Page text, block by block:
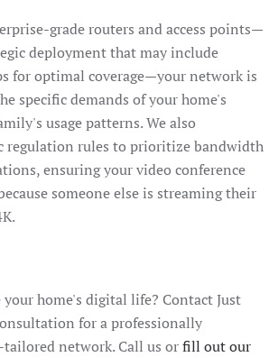
grade routers and access points—
deployment that may include
for optimal coverage—your network is
specific demands of your home's
usage patterns. We also
regulation rules to prioritize bandwidth
ensuring your video conference
someone else is streaming their
your home's digital life? Contact Just
for a professionally
network. Call us orfill out our